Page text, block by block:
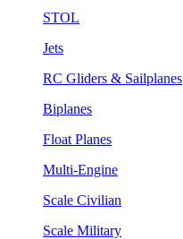
STOL
Jets
RC Gliders & Sailplanes
Biplanes
Float Planes
Multi-Engine
Scale Civilian
Scale Military